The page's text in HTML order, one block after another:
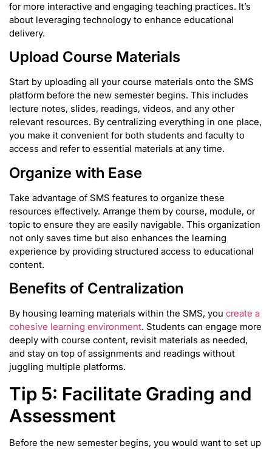
for more interactive and engaging teaching practices. It’s
about leveraging technology to enhance educational
delivery.
Upload Course Materials
Start by uploading all your course materials onto the SMS
platform before the new semester begins. This includes
lecture notes, slides, readings, videos, and any other
relevant resources. By centralizing everything in one place,
you make it convenient for both students and faculty to
access and refer to essential materials at any time.
Organize with Ease
Take advantage of SMS features to organize these
resources effectively. Arrange them by course, module, or
topic to ensure they are easily navigable. This organization
not only saves time but also enhances the learning
experience by providing structured access to educational
content.
Benefits of Centralization
By housing learning materials within the SMS, you create a
cohesive learning environment. Students can engage more
deeply with course content, revisit materials as needed,
and stay on top of assignments and readings without
juggling multiple platforms.
Tip 5: Facilitate Grading and
Assessment
Before the new semester begins, you would want to set up